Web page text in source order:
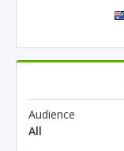
Audience
All